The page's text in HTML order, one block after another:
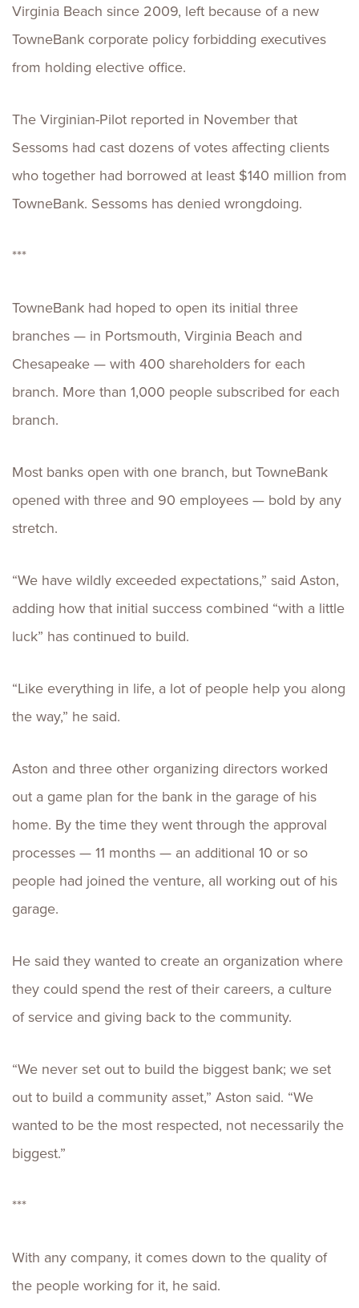
Virginia Beach since 2009, left because of a new
TowneBank corporate policy forbidding executives
from holding elective office.
The Virginian-Pilot reported in November that
Sessoms had cast dozens of votes affecting clients
who together had borrowed at least $140 million from
TowneBank. Sessoms has denied wrongdoing.
***
TowneBank had hoped to open its initial three
branches — in Portsmouth, Virginia Beach and
Chesapeake — with 400 shareholders for each
branch. More than 1,000 people subscribed for each
branch.
Most banks open with one branch, but TowneBank
opened with three and 90 employees — bold by any
stretch.
“We have wildly exceeded expectations,” said Aston,
adding how that initial success combined “with a little
luck” has continued to build.
“Like everything in life, a lot of people help you along
the way,” he said.
Aston and three other organizing directors worked
out a game plan for the bank in the garage of his
home. By the time they went through the approval
processes — 11 months — an additional 10 or so
people had joined the venture, all working out of his
garage.
He said they wanted to create an organization where
they could spend the rest of their careers, a culture
of service and giving back to the community.
“We never set out to build the biggest bank; we set
out to build a community asset,” Aston said. “We
wanted to be the most respected, not necessarily the
biggest.”
***
With any company, it comes down to the quality of
the people working for it, he said.